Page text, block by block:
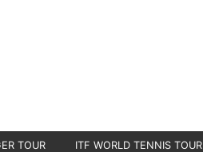
TOUR ITF WORLD TENNIS TOUR